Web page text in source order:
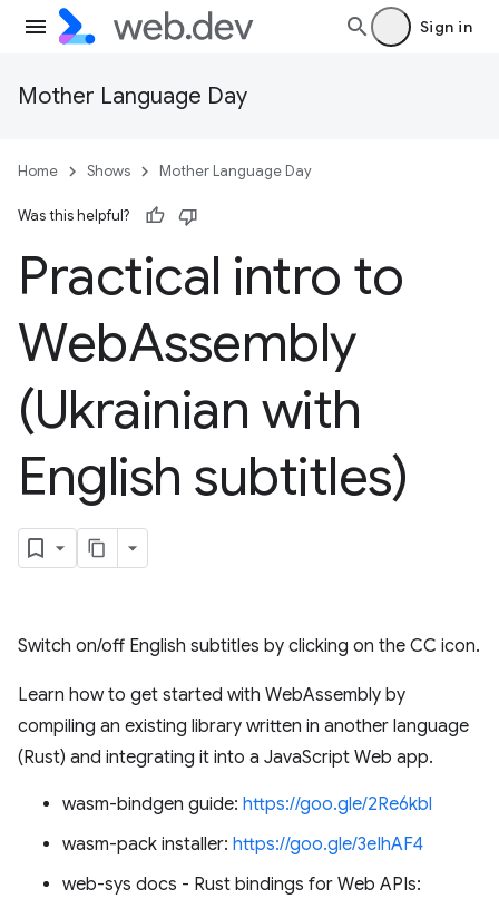
Sign in
Mother Language Day
Home Shows Mother Language Day
Was this helpful?
Practical intro to
WebAssembly
(Ukrainian with
English subtitles)
Switch on/off English subtitles by clicking on the CC icon.
Learn how to get started with WebAssembly by
compiling an existing library written in another language
(Rust) and integrating it into a JavaScript Web app.
wasm-bindgen guide: https://goo.gle/2Re6kbl
wasm-pack installer: https://goo.gle/3eIhAF4
web-sys docs - Rust bindings for Web APIs: